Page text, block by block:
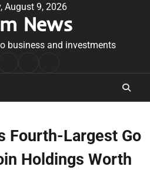
August 9, 2026
News
business and investments
Conditions
Fourth-Largest Go
Holdings Worth